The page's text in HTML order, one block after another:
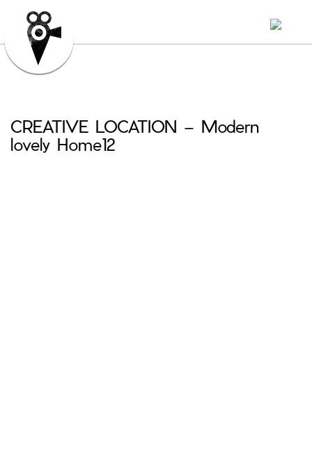
CREATIVE LOCATION – Modern
lovely Home12